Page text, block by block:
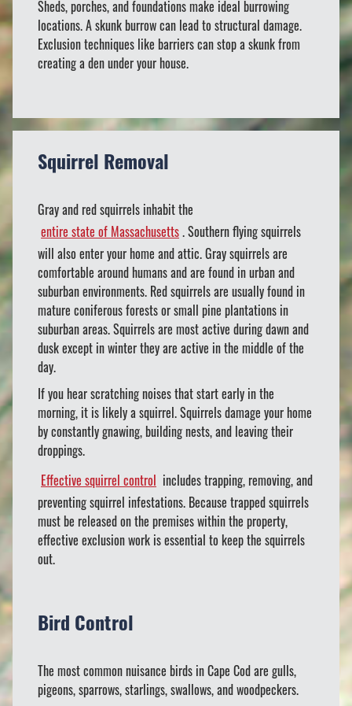
Sheds, porches, and foundations make ideal burrowing
locations. A skunk burrow can lead to structural damage.
Exclusion techniques like barriers can stop a skunk from
creating a den under your house.
Squirrel Removal
Gray and red squirrels inhabit the
entire state of Massachusetts. Southern flying squirrels
will also enter your home and attic. Gray squirrels are
comfortable around humans and are found in urban and
suburban environments. Red squirrels are usually found in
mature coniferous forests or small pine plantations in
suburban areas. Squirrels are most active during dawn and
dusk except in winter they are active in the middle of the
day.
If you hear scratching noises that start early in the
morning, it is likely a squirrel. Squirrels damage your home
by constantly gnawing, building nests, and leaving their
droppings.
Effective squirrel control includes trapping, removing, and
preventing squirrel infestations. Because trapped squirrels
must be released on the premises within the property,
effective exclusion work is essential to keep the squirrels
out.
Bird Control
The most common nuisance birds in Cape Cod are gulls,
pigeons, sparrows, starlings, swallows, and woodpeckers.